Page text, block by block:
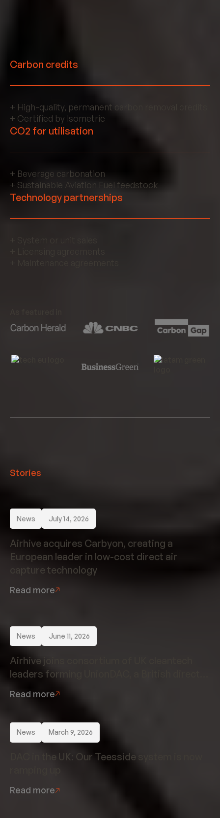
Carbon credits
+ High-quality, permanent carbon removal credits
+ Certified by Isometric
CO2 for utilisation
+ Beverage carbonation
+ Sustainable Aviation Fuel feedstock
Technology partnerships
Stories
News July 14, 2026
Airhive acquires Carbyon, creating a
European leader in low-cost direct air
capture technology
Read more
News June 11, 2026
Airhive joins consortium of UK cleantech
leaders forming UnionDAC, a British direct
Read more
News March 9, 2026
DAC in the UK: Our Teesside system is now
Read more